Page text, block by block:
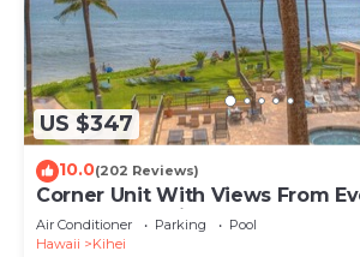
US $347
10.0(202 Reviews)
Corner Unit With Views From
Awesome Reviews
Air Conditioner Parking
Pool
Hawaii
Kihei